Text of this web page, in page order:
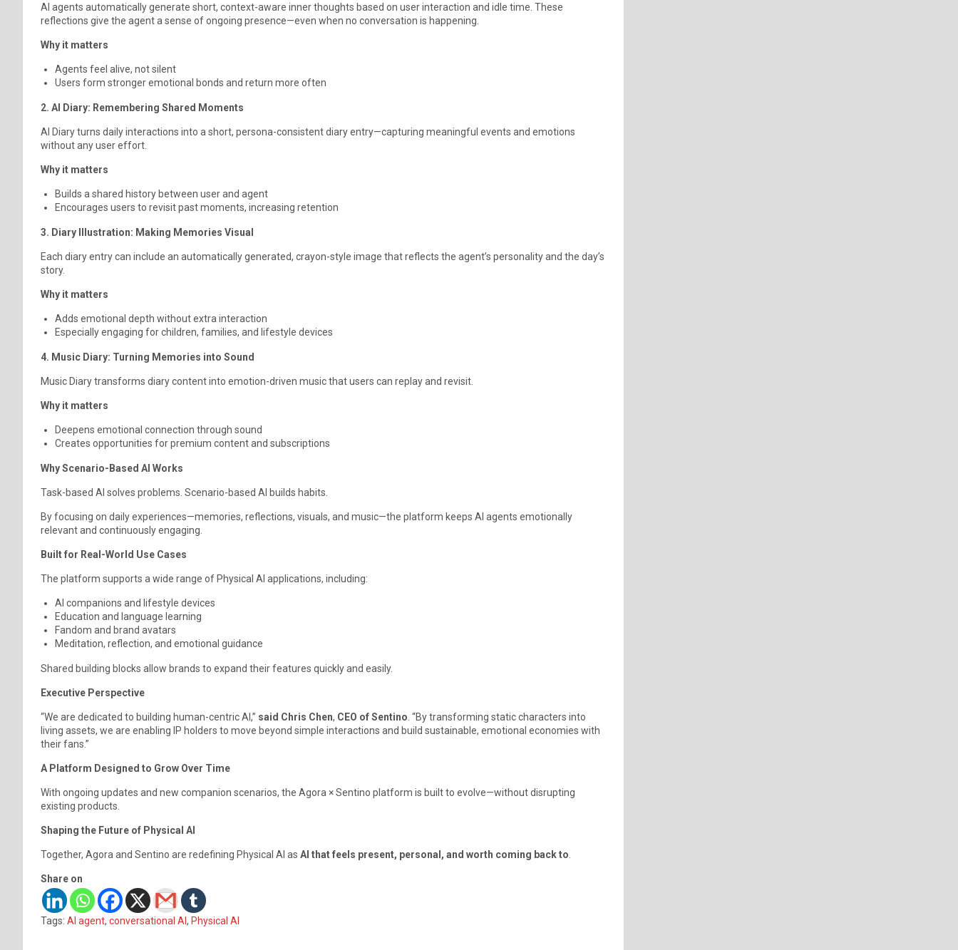
AI agents automatically generate short, context-aware inner thoughts based on user interaction and idle time. These
reflections give the agent a sense of ongoing presence—even when no conversation is happening.
Why it matters
Agents feel alive, not silent
Users form stronger emotional bonds and return more often
2. AI Diary: Remembering Shared Moments
AI Diary turns daily interactions into a short, persona-consistent diary entry—capturing meaningful events and emotions
without any user effort.
Why it matters
Builds a shared history between user and agent
Encourages users to revisit past moments, increasing retention
3. Diary Illustration: Making Memories Visual
Each diary entry can include an automatically generated, crayon-style image that reflects the agent’s personality and the day’s
story.
Why it matters
Adds emotional depth without extra interaction
Especially engaging for children, families, and lifestyle devices
4. Music Diary: Turning Memories into Sound
Music Diary transforms diary content into emotion-driven music that users can replay and revisit.
Why it matters
Deepens emotional connection through sound
Creates opportunities for premium content and subscriptions
Why Scenario-Based AI Works
Task-based AI solves problems. Scenario-based AI builds habits.
By focusing on daily experiences—memories, reflections, visuals, and music—the platform keeps AI agents emotionally
relevant and continuously engaging.
Built for Real-World Use Cases
The platform supports a wide range of Physical AI applications, including:
AI companions and lifestyle devices
Education and language learning
Fandom and brand avatars
Meditation, reflection, and emotional guidance
Shared building blocks allow brands to expand their features quickly and easily.
Executive Perspective
“We are dedicated to building human-centric AI,” said Chris Chen, CEO of Sentino . “By transforming static characters into
living assets, we are enabling IP holders to move beyond simple interactions and build sustainable, emotional economies with
their fans.”
A Platform Designed to Grow Over Time
With ongoing updates and new companion scenarios, the Agora × Sentino platform is built to evolve—without disrupting
existing products.
Shaping the Future of Physical AI
Together, Agora and Sentino are redefining Physical AI as AI that feels present, personal, and worth coming back to
Share on
Tags: AI agent, conversational AI , Physical AI